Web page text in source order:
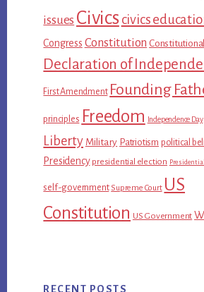
issues Civics civics
Congress Constitution
Declaration of
First Amendment Founding
principles Freedom Independence Day
Liberty Military Patriotism political
Presidency presidential election
self-government Supreme Court US
Constitution US Government
RECENT POSTS